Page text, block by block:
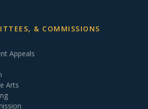
& COMMISSIONS
Appeals
Arts